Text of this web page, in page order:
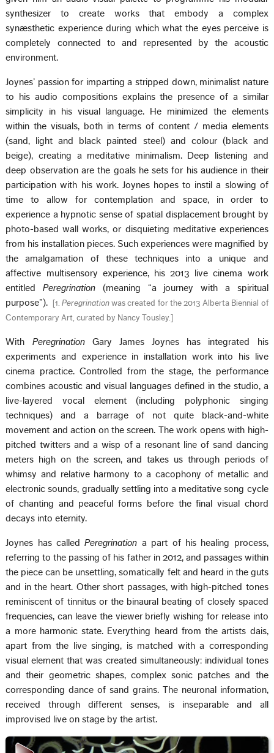
synthesizer to create works that embody a complex
synæsthetic experience during which what the eyes perceive is
completely connected to and represented by the acoustic
environment.
Joynes’ passion for imparting a stripped down, minimalist nature
to his audio compositions explains the presence of a similar
simplicity in his visual language. He minimized the elements
within the visuals, both in terms of content / media elements
(sand, light and black painted steel) and colour (black and
beige), creating a meditative minimalism. Deep listening and
deep observation are the goals he sets for his audience in their
participation with his work. Joynes hopes to instil a slowing of
time to allow for contemplation and space, in order to
experience a hypnotic sense of spatial displacement brought by
photo-based wall works, or disquieting meditative experiences
from his installation pieces. Such experiences were magnified by
the amalgamation of these techniques into a unique and
affective multisensory experience, his 2013 live cinema work
entitledPeregrination (meaning “a journey with a spiritual
purpose”).
1. Peregrinationwas created for the 2013 Alberta Biennial of
Contemporary Art, curated by Nancy Tousley.
With PeregrinationGary James Joynes has integrated his
experiments and experience in installation work into his live
cinema practice. Controlled from the stage, the performance
combines acoustic and visual languages defined in the studio, a
live-layered vocal element (including polyphonic singing
techniques) and a barrage of not quite black-and-white
movement and action on the screen. The work opens with high-
pitched twitters and a wisp of a resonant line of sand dancing
meters high on the screen, and takes us through periods of
whimsy and relative harmony to a cacophony of metallic and
electronic sounds, gradually settling into a meditative song cycle
of chanting and peaceful forms before the final visual chord
decays into eternity.
Joynes has calledPeregrination a part of his healing process,
referring to the passing of his father in 2012, and passages within
the piece can be unsettling, somatically felt and heard in the guts
and in the heart. Other short passages, with high-pitched tones
reminiscent of tinnitus or the binaural beating of closely spaced
frequencies, can leave the viewer briefly wishing for release into
a more harmonic state. Everything heard from the artists dais,
apart from the live singing, is matched with a corresponding
visual element that was created simultaneously: individual tones
and their geometric shapes, complex sonic patches and the
corresponding dance of sand grains. The neuronal information,
received through different senses, is inseparable and all
improvised live on stage by the artist.